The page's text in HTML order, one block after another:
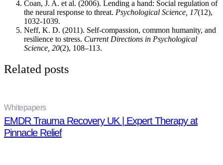
Coan, J. A. et al. (2006). Lending a hand: Social regulation of
the neural response to threat. Psychological Science, 17(12),
1032-1039.
Neff, K. D. (2011). Self-compassion, common humanity, and
resilience to stress. Current Directions in Psychological
Science, 20(2), 108–113.
Related posts
Whitepapers
EMDR Trauma Recovery UK | Expert Therapy at
Pinnacle Relief